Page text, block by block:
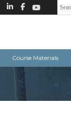
Course Materials